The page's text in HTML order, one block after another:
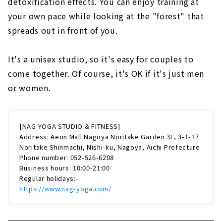
your own pace while looking at the "forest" that
spreads out in front of you.
It's a unisex studio, so it's easy for couples to
come together. Of course, it's OK if it's just men
or women.
[NAG YOGA STUDIO & FITNESS]
Address: Aeon Mall Nagoya Noritake Garden 3F, 3-1-17
Noritake Shinmachi, Nishi-ku, Nagoya, Aichi Prefecture
Phone number: 052-526-6208
Business hours: 10:00-21:00
Regular holidays:-
https://www.nag-yoga.com/